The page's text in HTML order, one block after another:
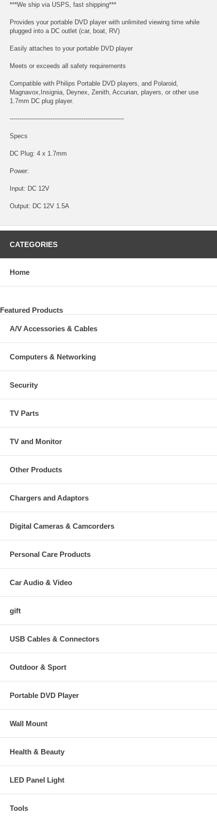
***We ship via USPS, fast shipping***
Provides your portable DVD player with unlimited viewing time while
plugged into a DC outlet (car, boat, RV)
Easily attaches to your portable DVD player
Meets or exceeds all safety requirements
Compatible with Philips Portable DVD players, and Polaroid,
Magnavox,Insignia, Deynex, Zenith, Accurian, players, or other use
1.7mm DC plug player.
-----------------------------------------------------------
Specs
DC Plug: 4 x 1.7mm
Power:
Input: DC 12V
Output: DC 12V 1.5A
CATEGORIES
Home
Featured Products
A/V Accessories & Cables
Computers & Networking
Security
TV Parts
TV and Monitor
Other Products
Chargers and Adaptors
Digital Cameras & Camcorders
Personal Care Products
Car Audio & Video
gift
USB Cables & Connectors
Outdoor & Sport
Portable DVD Player
Wall Mount
Health & Beauty
LED Panel Light
Tools